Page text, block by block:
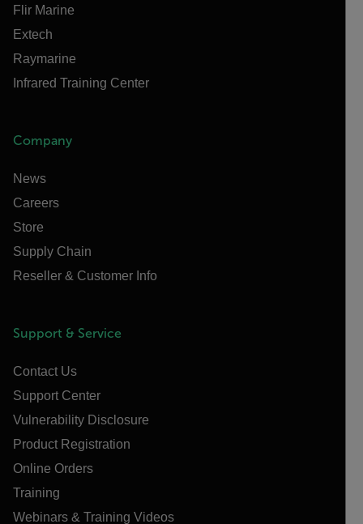
Flir Marine
Extech
Raymarine
Infrared Training Center
Company
News
Careers
Store
Supply Chain
Reseller & Customer Info
Support & Service
Contact Us
Support Center
Vulnerability Disclosure
Product Registration
Online Orders
Training
Webinars & Training Videos